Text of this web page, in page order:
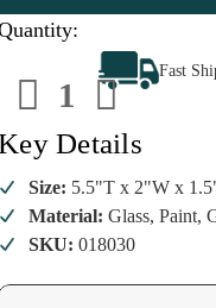
Decrease
Quantity
of
Cody
Foster
-Golden
Girls
Blanche
Ornament
of
Cody
Foster
-
Girls
Fast
Details
Size: 5.5"T x 2"W x
Material:Glass, Paint,
SKU: 018030